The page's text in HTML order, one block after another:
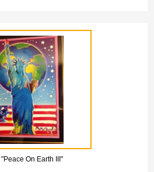
"Peace On Earth III"